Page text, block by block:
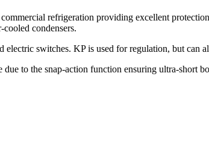
refrigeration providing excellent
condensers.
switches. KP is used for regulation, but can
to the snap-action function ensuring ultra-short